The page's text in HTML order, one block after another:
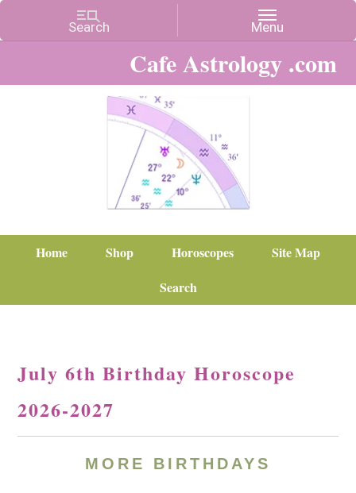
Cafe Astrology .com
Home Shop Horoscopes
Site Map
Search
July 6th Birthday Horoscope
2026-2027
MORE BIRTHDAYS